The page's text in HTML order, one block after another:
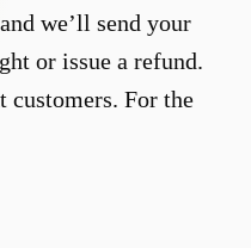
we’ll send your
or issue a refund.
customers. For the